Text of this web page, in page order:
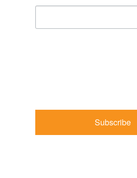
Subscribe